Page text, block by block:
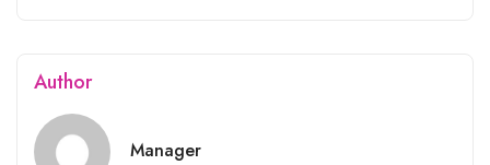
Author
Manager